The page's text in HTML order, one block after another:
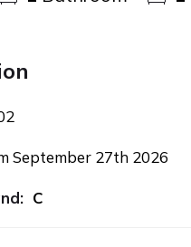
September 27th 2026
C